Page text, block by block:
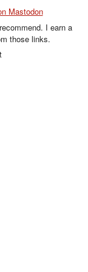
Mastodon
I earn a
those links.